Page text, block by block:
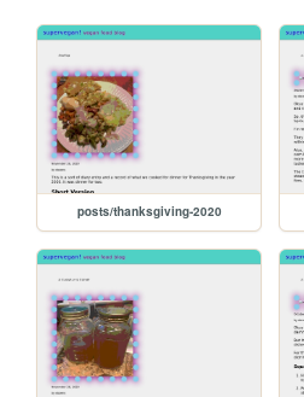
posts/thanksgiving-2020